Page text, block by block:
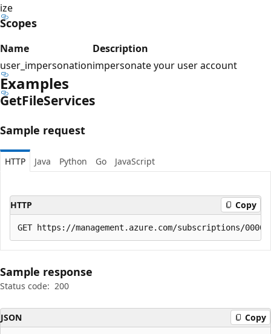
ize
Scopes
Name
Description
user_impersonationimpersonate your user account
Examples
GetFileServices
Sample request
HTTP Java Python Go JavaScript
HTTP Copy
Sample response
Status code: 200
JSON Copy